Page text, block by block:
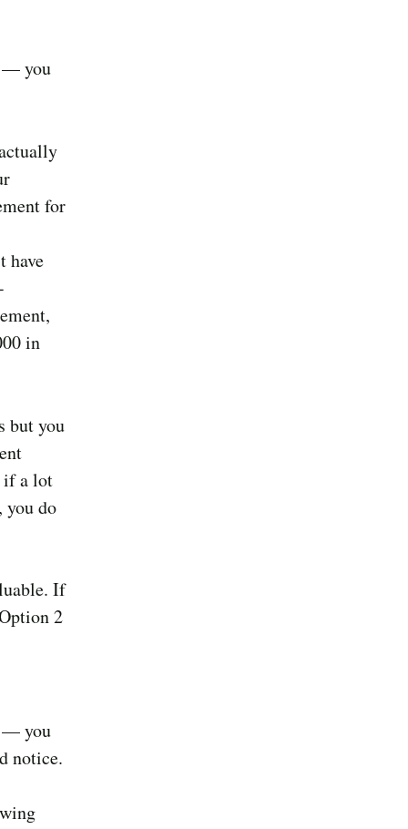
— you
for
have
in
but you
if a lot
you do
If
2
— you
notice.